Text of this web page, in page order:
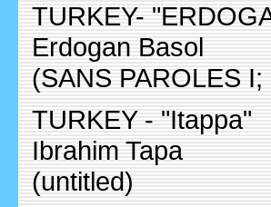
TURKEY-
Erdogan Basol
(SANS PAROLES
TURKEY - "Itappa"
Ibrahim Tapa
(untitled)